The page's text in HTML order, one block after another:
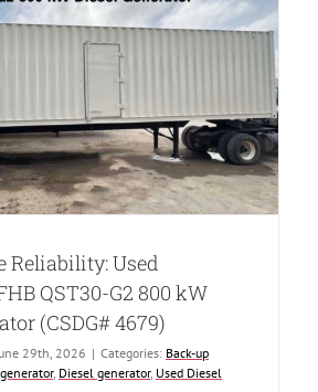
XQ425
Rental
Grade
Diesel
Generator
(CSDG#
4482)
Reliability: Used
QST30-G2 800 kW
(CSDG# 4679)
29th, 2026 | Categories: Back-up
, Diesel generator, Used Diesel